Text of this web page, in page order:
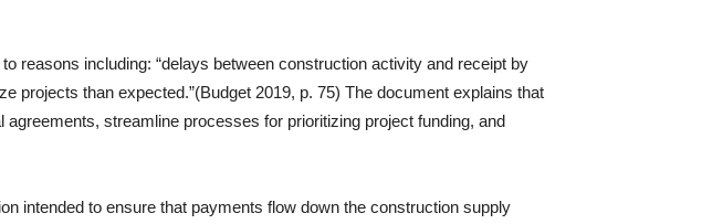
reasons including: “delays between construction activity and receipt by
projects than expected.”(Budget 2019, p. 75) The document explains that
streamline processes for prioritizing project funding, and
intended to ensure that payments flow down the construction supply